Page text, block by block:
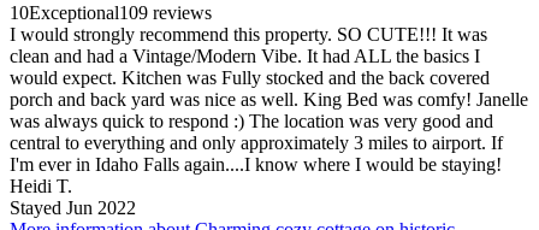
10Exceptional109 reviews
I would strongly recommend this property. SO CUTE!!! It was
clean and had a Vintage/Modern Vibe. It had ALL the basics I
would expect. Kitchen was Fully stocked and the back covered
porch and back yard was nice as well. King Bed was comfy! Janelle
was always quick to respond :) The location was very good and
central to everything and only approximately 3 miles to airport. If
I'm ever in Idaho Falls again....I know where I would be staying!
Heidi T.
Stayed Jun 2022